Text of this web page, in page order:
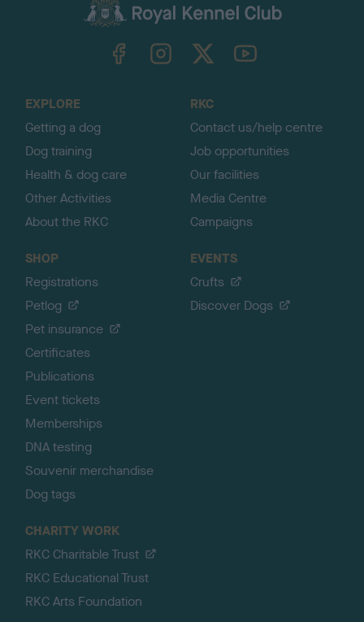
TheKennelClubUK on YouTube
EXPLORE
Getting a dog
Dog training
Health & dog care
Other Activities
About the RKC
RKC
Contact us/help centre
Job opportunities
Our facilities
Media Centre
Campaigns
SHOP
Registrations
Petlog
Pet insurance
Certificates
Publications
Event tickets
Memberships
DNA testing
Souvenir merchandise
Dog tags
EVENTS
Crufts
Discover Dogs
CHARITY WORK
RKC Charitable Trust
RKC Educational Trust
RKC Arts Foundation